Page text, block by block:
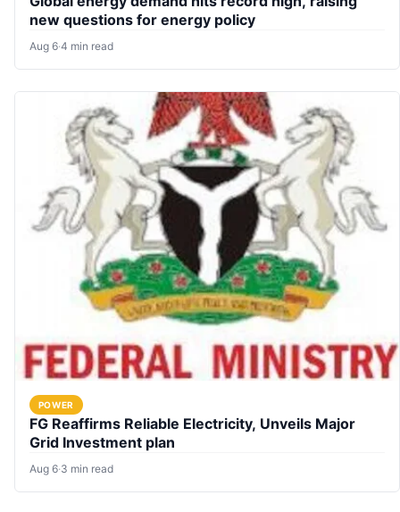
new questions for energy policy
Aug 6·4 min read
POWER
FG Reaffirms Reliable Electricity, Unveils Major
Grid Investment plan
Aug 6·3 min read